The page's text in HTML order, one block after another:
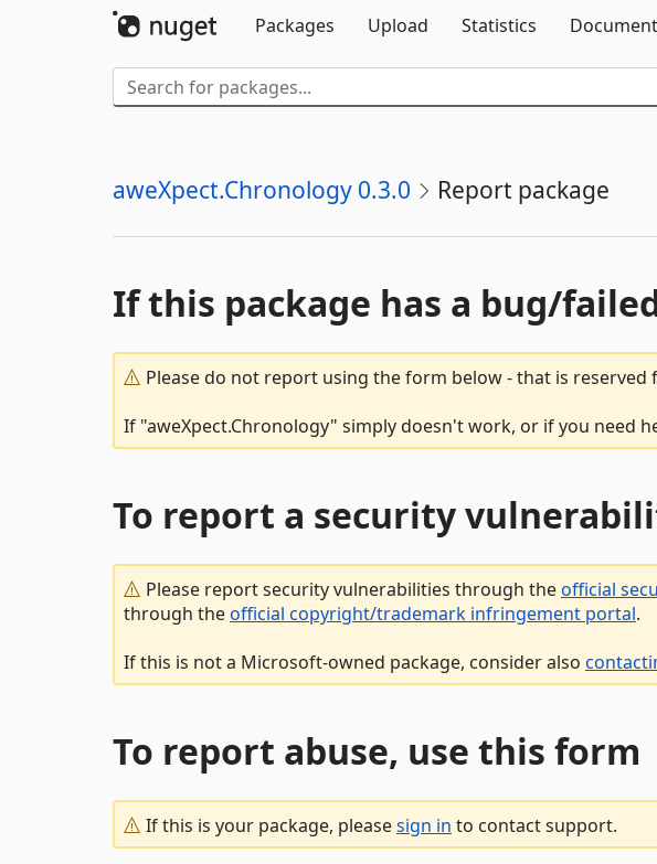
Packages
Upload Statistics
aweXpect.Chronology 0.3.0 Report package
If this package has a bug/
Please do not report using the form below - that is
If "aweXpect.Chronology" simply doesn't work, or if you need
To report a security
Please report security vulnerabilities through theofficial
through theofficial copyright/trademark infringement portal.
If this is not a Microsoft-owned package, consider also
To report abuse, use this form
If this is your package, pleasesign in to contact support.